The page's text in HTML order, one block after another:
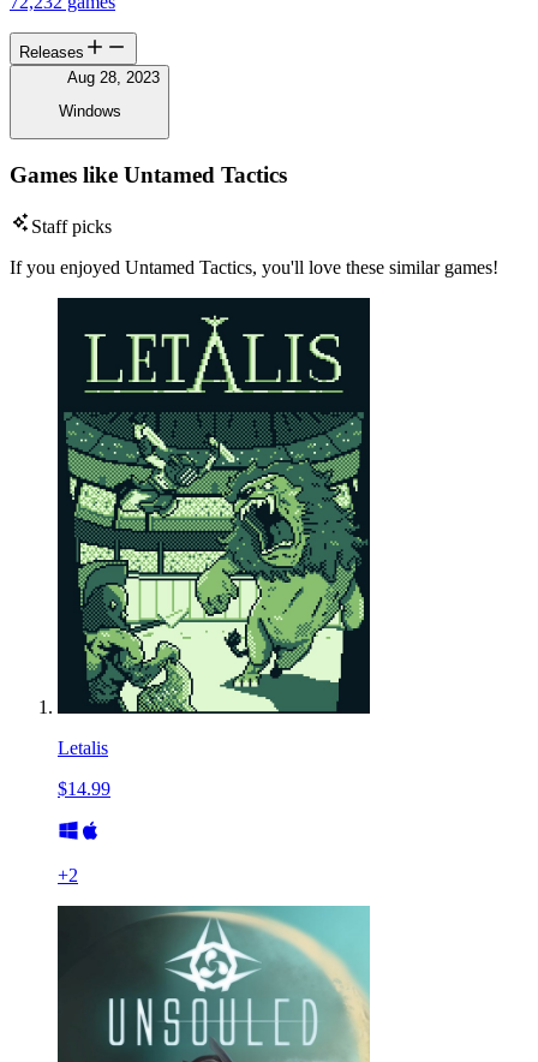
Releases
Aug 28, 2023
Windows
Games like Untamed Tactics
Staff picks
If you enjoyed Untamed Tactics, you'll love these similar games!
Letalis
$14.99
+2